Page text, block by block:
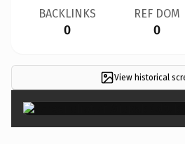
BACKLINKS
0
REF DOM
0
View historical